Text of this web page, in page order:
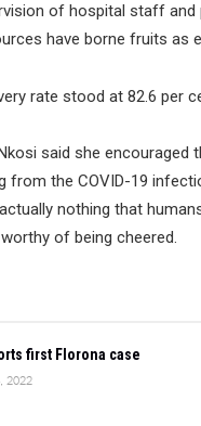
of hospital staff
have borne fruits as
rate stood at 82.6 per
said she
from the COVID-19
nothing that
of being cheered.
first Florona case
2022